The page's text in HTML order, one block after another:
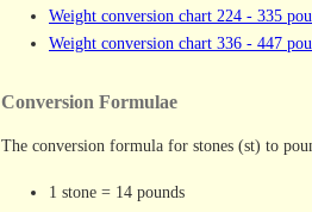
Weight conversion chart 224 - 335
Weight conversion chart 336 - 447
Conversion Formulae
The conversion formula for stones (st) to
1 stone = 14 pounds